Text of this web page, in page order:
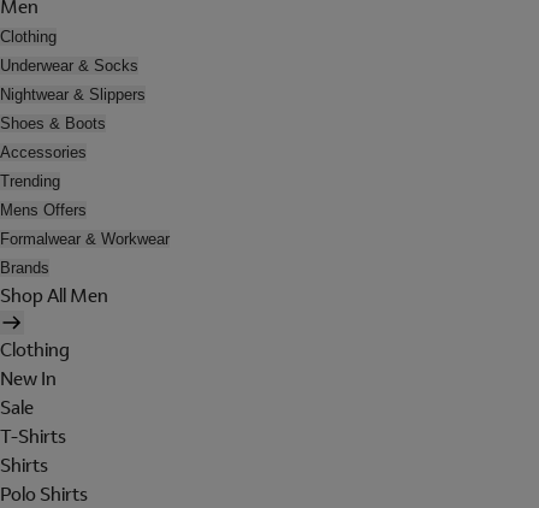
Men
Clothing
Underwear & Socks
Nightwear & Slippers
Shoes & Boots
Accessories
Trending
Mens Offers
Formalwear & Workwear
Brands
Shop All Men
Clothing
New In
Sale
T-Shirts
Shirts
Polo Shirts